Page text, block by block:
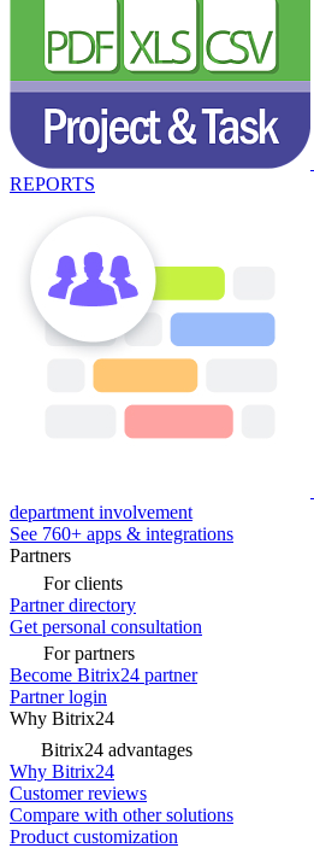
REPORTS
department involvement
See 760+ apps & integrations
Partners
For clients
Partner directory
Get personal consultation
For partners
Become Bitrix24 partner
Partner login
Why Bitrix24
Bitrix24 advantages
Why Bitrix24
Customer reviews
Compare with other solutions
Product customization